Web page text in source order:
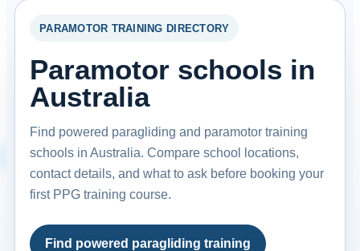
PARAMOTOR TRAINING DIRECTORY
Paramotor schools in
Australia
Find powered paragliding and paramotor training
schools in Australia. Compare school locations,
contact details, and what to ask before booking your
first PPG training course.
Find powered paragliding training